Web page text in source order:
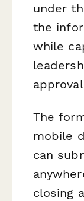
under
the
while
The
mobile
can
closing